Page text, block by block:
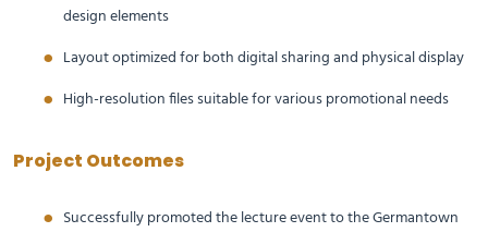
design elements
Layout optimized for both digital sharing and physical display
High-resolution files suitable for various promotional needs
Project Outcomes
Successfully promoted the lecture event to the Germantown